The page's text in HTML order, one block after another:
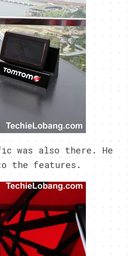
was also there. He
the features.